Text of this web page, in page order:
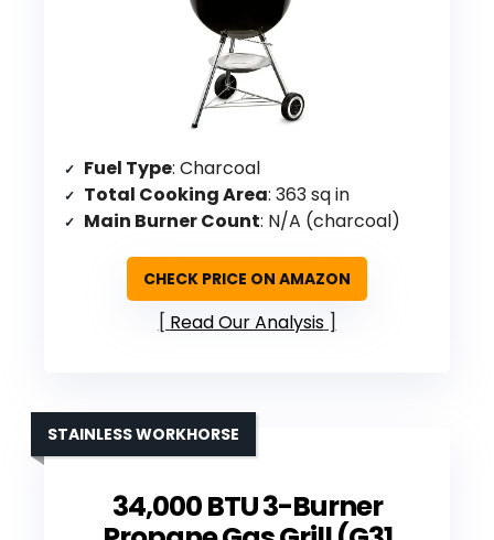
Fuel Type: Charcoal
Total Cooking Area: 363 sq in
Main Burner Count: N/A (charcoal)
CHECK PRICE ON AMAZON
Read Our Analysis
34,000 BTU 3-Burner
STAINLESS WORKHORSE